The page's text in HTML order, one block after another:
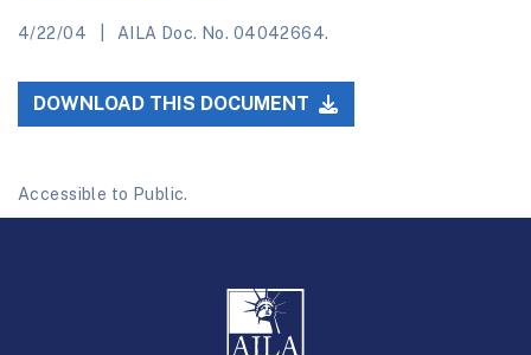
4/22/04 AILA Doc. No. 04042664.
DOWNLOAD THIS DOCUMENT
Accessible to Public.